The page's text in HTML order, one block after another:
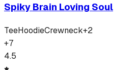
Spiky Brain Loving Soul
TeeHoodieCrewneck+2
+7
4.5